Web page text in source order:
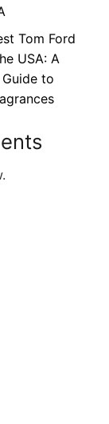
Tom Ford
USA: A
Guide to